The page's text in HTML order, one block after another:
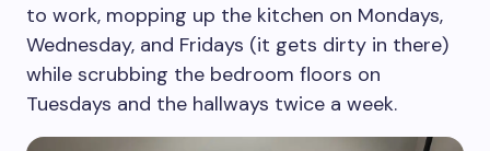
to work, mopping up the kitchen on Mondays,
Wednesday, and Fridays (it gets dirty in there)
while scrubbing the bedroom floors on
Tuesdays and the hallways twice a week.